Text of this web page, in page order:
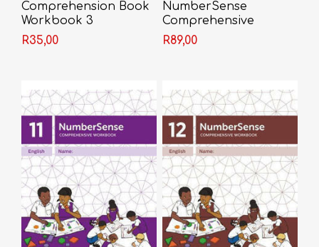
Comprehension Book
Workbook 3
R35,00
NumberSense
Comprehensive
Workbook 10
R89,00